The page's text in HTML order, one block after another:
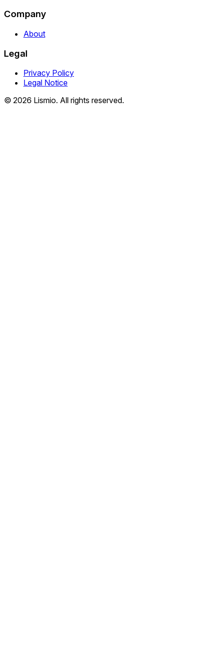
Company
About
Legal
Privacy Policy
Legal Notice
© 2026 Lismio. All rights reserved.